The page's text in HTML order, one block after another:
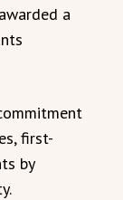
a
first-
by